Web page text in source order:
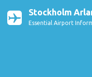
Stockholm
Essential Airport